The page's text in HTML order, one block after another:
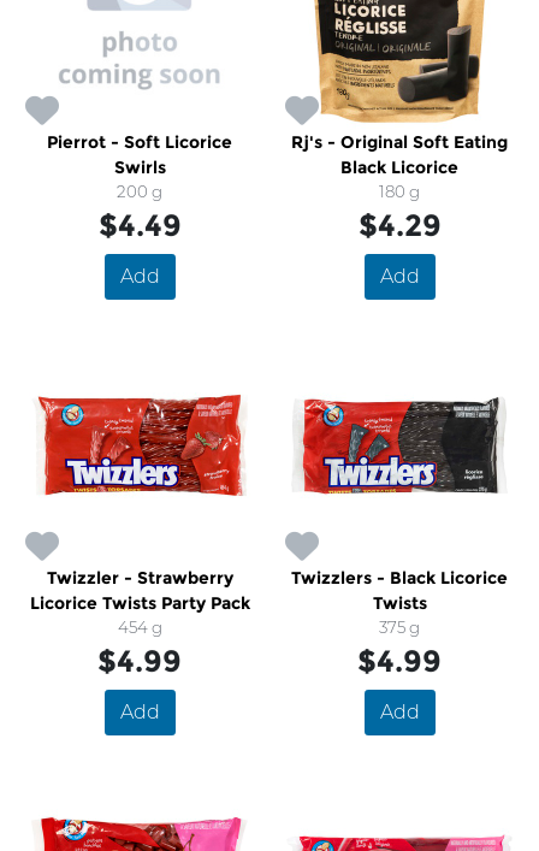
Pierrot - Soft Licorice
Swirls
200 g
$4.49
Add
Rj's - Original Soft Eating
Black Licorice
180 g
$4.29
Add
Twizzler - Strawberry
Licorice Twists Party Pack
454 g
$4.99
Add
Twizzlers - Black Licorice
Twists
375 g
$4.99
Add